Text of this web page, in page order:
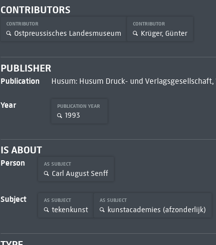
CONTRIBUTORS
CONTRIBUTOR
Ostpreussisches Landesmuseum
CONTRIBUTOR
Krüger, Günter
PUBLISHER
Publication Husum: Husum Druck- und Verlagsgesellschaft,
Year PUBLICATION YEAR
1993
IS ABOUT
Person AS SUBJECT
Carl August Senff
Subject AS SUBJECT
tekenkunst
AS SUBJECT
kunstacademies (afzonderlijk)